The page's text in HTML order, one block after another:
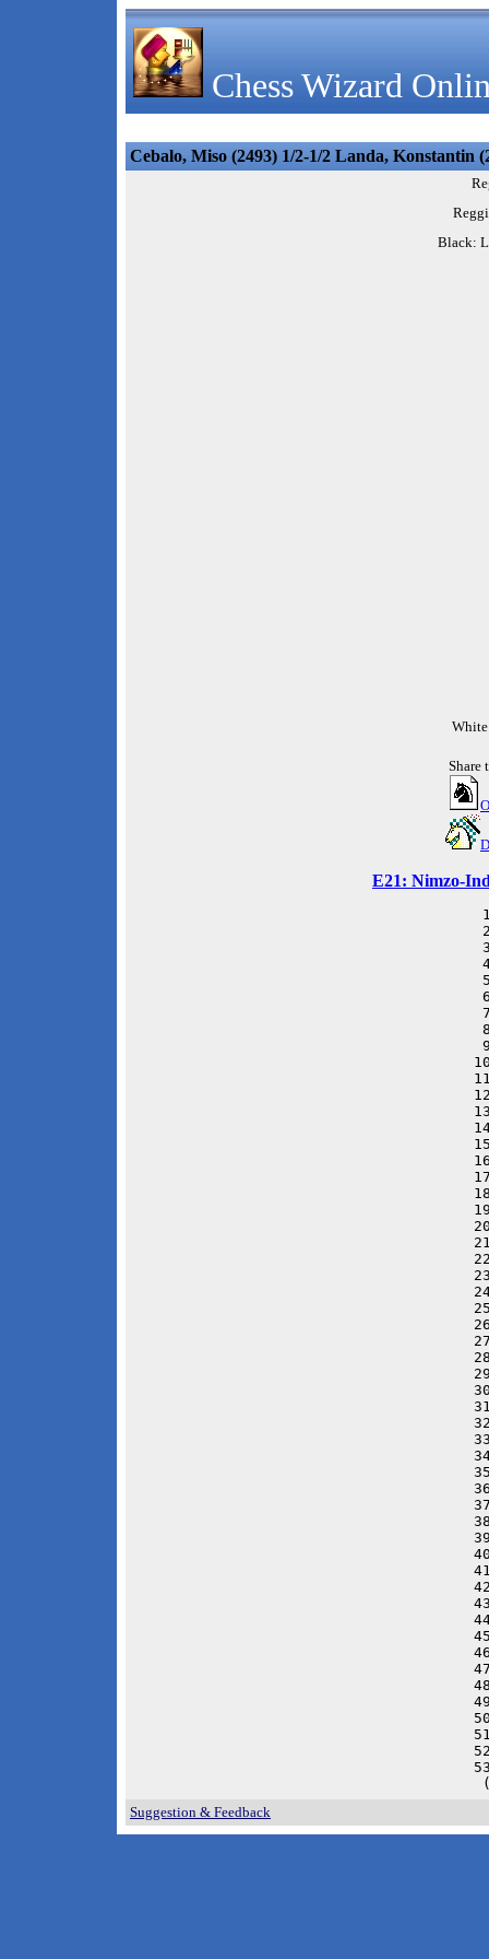
Chess Wizard
Cebalo, Miso (2493) 1/2-1/2 Landa, Konstantin
Black:
Share
E21: Nimzo-
Suggestion & Feedback